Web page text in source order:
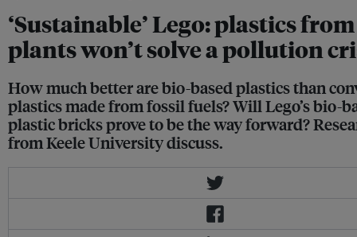
‘Sustainable’ Lego: plastics from
plants won’t solve a pollution
How much better are bio-based plastics than
plastics made from fossil fuels? Will Lego’s bio-
plastic bricks prove to be the way forward?
from Keele University discuss.